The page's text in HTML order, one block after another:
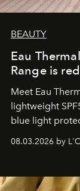
BEAUTY
Eau
Range is
Meet Eau
lightweight
blue light
08.03.2026 by